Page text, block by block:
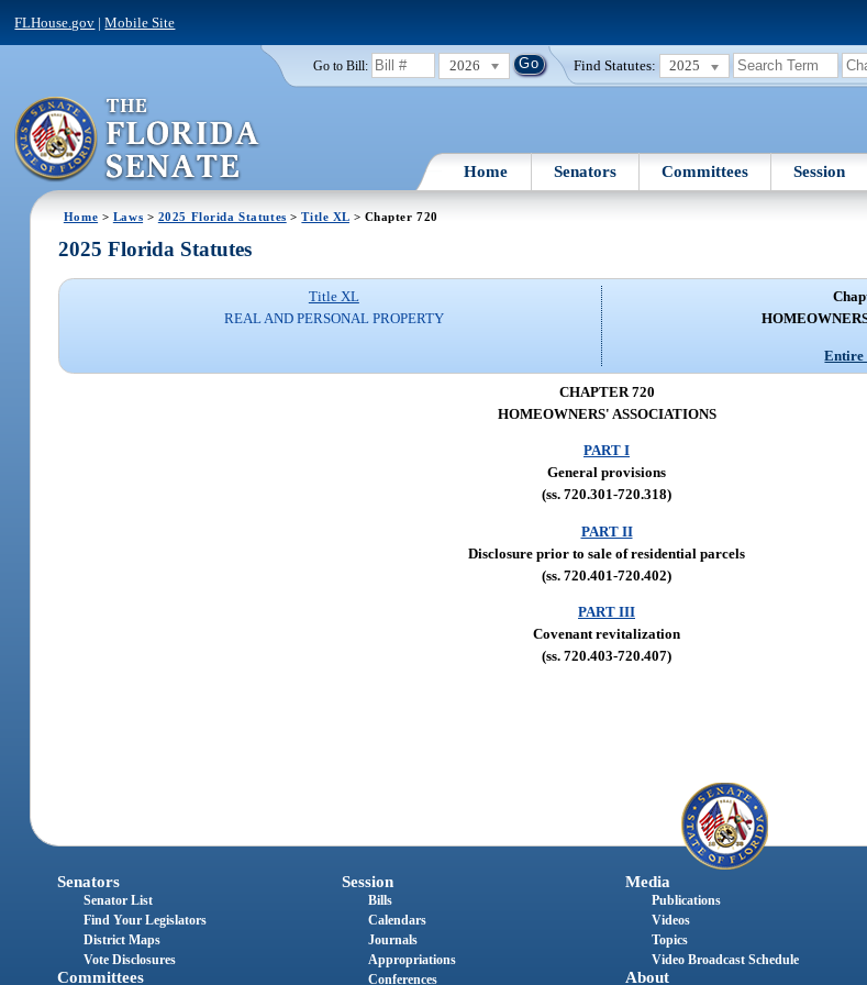
FLHouse.gov |Mobile Site
Go to Bill: 2026 Find Statutes: 2025
Home Senators Committees Session
Home > Laws > 2025 Florida Statutes >Title XL> Chapter 720
2025 Florida Statutes
Title XL
REAL AND PERSONAL PROPERTY
Entire
CHAPTER 720
HOMEOWNERS' ASSOCIATIONS
PART I
General provisions
(ss. 720.301-720.318)
PART II
Disclosure prior to sale of residential parcels
(ss. 720.401-720.402)
PART III
Covenant revitalization
(ss. 720.403-720.407)
Senators
Senator List
Find Your Legislators
District Maps
Vote Disclosures
Committees
Session
Bills
Calendars
Journals
Appropriations
Conferences
Media
Publications
Videos
Topics
Video Broadcast Schedule
About